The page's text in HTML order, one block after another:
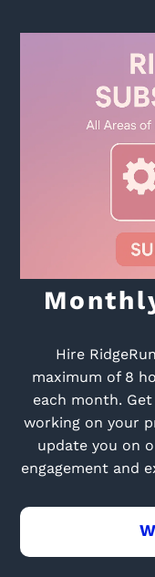
Hire
maximum of 8
each month.
working on your
update you on
engagement and